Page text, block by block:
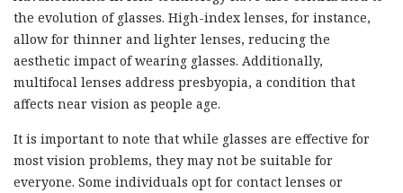
the evolution of glasses. High-index lenses, for instance,
allow for thinner and lighter lenses, reducing the
aesthetic impact of wearing glasses. Additionally,
multifocal lenses address presbyopia, a condition that
affects near vision as people age.
It is important to note that while glasses are effective for
most vision problems, they may not be suitable for
everyone. Some individuals opt for contact lenses or